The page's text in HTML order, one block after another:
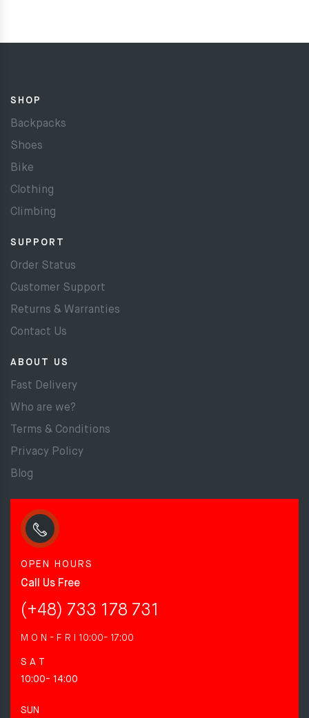
SHOP
Backpacks
Shoes
Bike
Clothing
Climbing
SUPPORT
Order Status
Customer Support
Returns & Warranties
Contact Us
ABOUT US
Fast Delivery
Who are we?
Terms & Conditions
Privacy Policy
Blog
OPEN HOURS
Call Us Free
(+48) 733 178 731
M O N - F R I 10:00- 17:00
S A T
10:00- 14:00
SUN